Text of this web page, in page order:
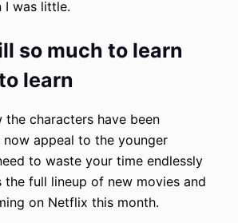
I was little.
so much to learn
learn
the characters have been
now appeal to the younger
to waste your time endlessly
the full lineup of new movies and
on Netflix this month.